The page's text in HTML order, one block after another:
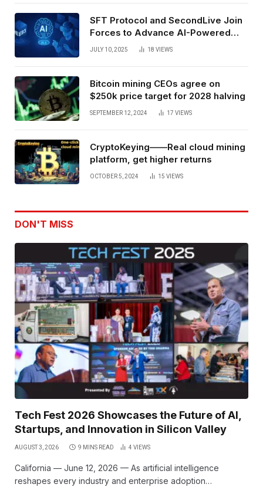
SFT Protocol and SecondLive Join
Forces to Advance AI-Powered
Spatial Web3 Development
JULY 10, 2025 18 VIEWS
Bitcoin mining CEOs agree on
$250k price target for 2028 halving
SEPTEMBER 12, 2024 17 VIEWS
CryptoKeying——Real cloud mining
platform, get higher returns
OCTOBER 5, 2024 15 VIEWS
DON'T MISS
Tech Fest 2026 Showcases the Future of AI,
Startups, and Innovation in Silicon Valley
AUGUST 3, 2026 9 MINS READ 4 VIEWS
California — June 12, 2026 — As artificial intelligence
reshapes every industry and enterprise adoption…